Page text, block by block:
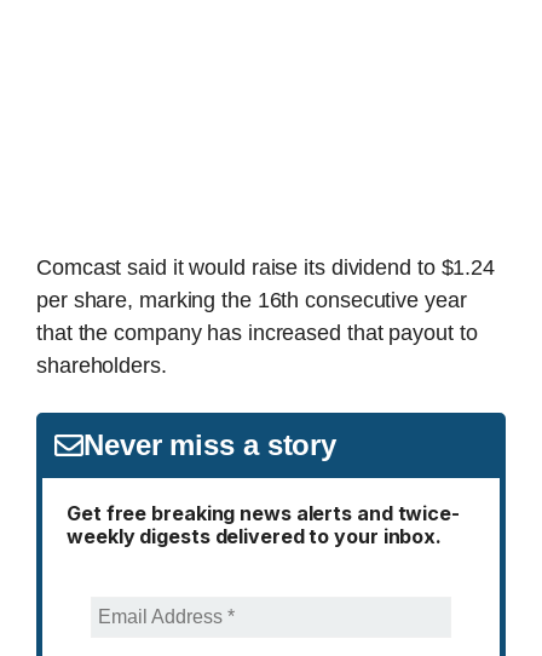
Comcast said it would raise its dividend to $1.24
per share, marking the 16th consecutive year
that the company has increased that payout to
shareholders.
Never miss a story
Get free breaking news alerts and twice-
weekly digests delivered to your inbox.